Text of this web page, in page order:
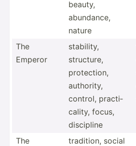
beauty,
abundance,
nature
The
Emperor
stability,
structure,
protec­tion,
authority,
control, practi­
cality, focus,
discipline
The
tradition, social